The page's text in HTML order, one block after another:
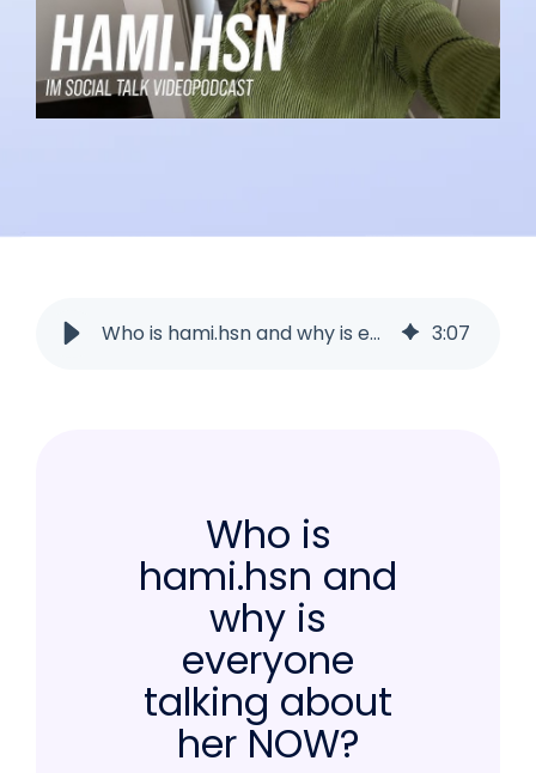
Who is hami.hsn and why is everyone talking about her NOW? 3:07
Who is
hami.hsn and
why is
everyone
talking about
her NOW?